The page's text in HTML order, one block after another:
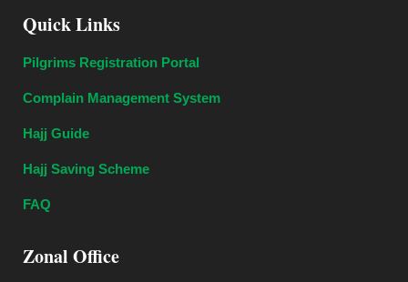
Quick Links
Pilgrims Registration Portal
Complain Management System
Hajj Guide
Hajj Saving Scheme
FAQ
Zonal Office